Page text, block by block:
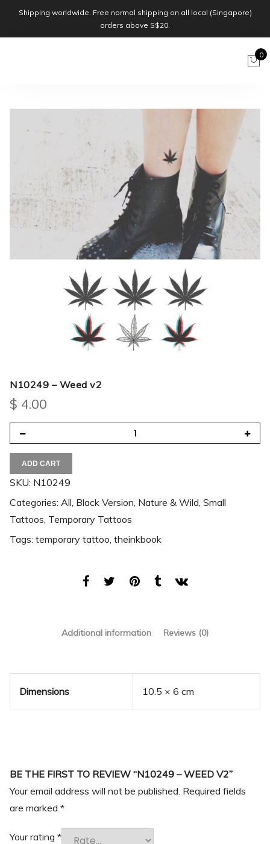
Shipping worldwide. Free normal shipping on all local (Singapore)
orders above S$20.
0
N10249 – Weed v2
$ 4.00
ADD CART
SKU: N10249
Categories: All Black Version Nature & Wild Small
Tattoos Temporary Tattoos
Tags: temporary tattoo theinkbook
Additional information Reviews (0)
Dimensions 10.5 × 6 cm
BE THE FIRST TO REVIEW “N10249 – WEED V2”
Your email address will not be published. Required fields
are marked *
Your rating *